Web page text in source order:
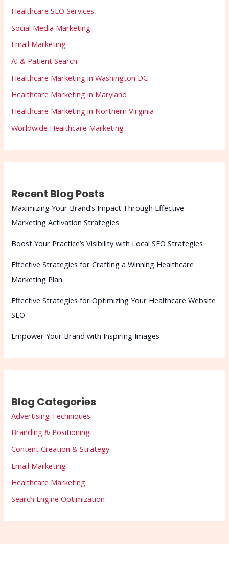
Healthcare SEO Services
Social Media Marketing
Email Marketing
AI & Patient Search
Healthcare Marketing in Washington DC
Healthcare Marketing in Maryland
Healthcare Marketing in Northern Virginia
Worldwide Healthcare Marketing
Recent Blog Posts
Maximizing Your Brand’s Impact Through Effective
Marketing Activation Strategies
Boost Your Practice’s Visibility with Local SEO Strategies
Effective Strategies for Crafting a Winning Healthcare
Marketing Plan
Effective Strategies for Optimizing Your Healthcare Website
SEO
Empower Your Brand with Inspiring Images
Blog Categories
Advertising Techniques
Branding & Positioning
Content Creation & Strategy
Email Marketing
Healthcare Marketing
Search Engine Optimization